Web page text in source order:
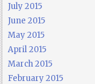
July 2015
June 2015
May 2015
April 2015
March 2015
February 2015